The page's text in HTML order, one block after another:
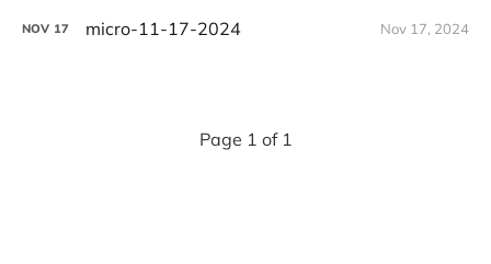
NOV 17 micro-11-17-2024 Nov 17, 2024
Page 1 of 1